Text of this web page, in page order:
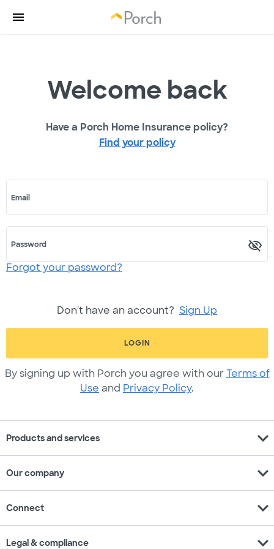
Welcome back
Have a Porch Home Insurance policy?
Find your policy
Email
Password
Forgot your password?
Don't have an account? Sign Up
LOGIN
By signing up with Porch you agree with our Terms of
Use and Privacy Policy.
Products and services expand_more
Our company expand_more
Connect expand_more
Legal & compliance expand_more